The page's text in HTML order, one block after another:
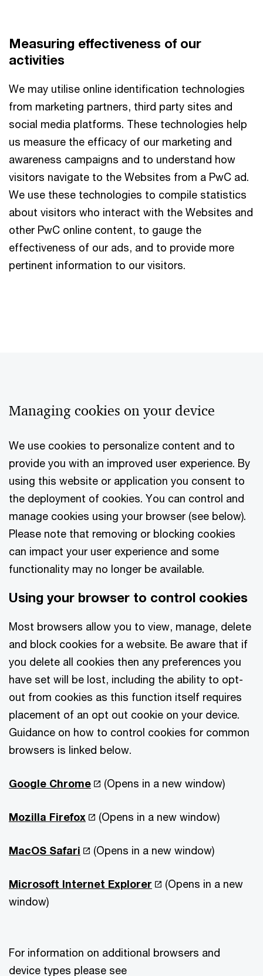
Measuring effectiveness of our
activities
We may utilise online identification technologies
from marketing partners, third party sites and
social media platforms. These technologies help
us measure the efficacy of our marketing and
awareness campaigns and to understand how
visitors navigate to the Websites from a PwC ad.
We use these technologies to compile statistics
about visitors who interact with the Websites and
other PwC online content, to gauge the
effectiveness of our ads, and to provide more
pertinent information to our visitors.
Managing cookies on your device
We use cookies to personalize content and to
provide you with an improved user experience. By
using this website or application you consent to
the deployment of cookies. You can control and
manage cookies using your browser (see below).
Please note that removing or blocking cookies
can impact your user experience and some
functionality may no longer be available.
Using your browser to control cookies
Most browsers allow you to view, manage, delete
and block cookies for a website. Be aware that if
you delete all cookies then any preferences you
have set will be lost, including the ability to opt-
out from cookies as this function itself requires
placement of an opt out cookie on your device.
Guidance on how to control cookies for common
browsers is linked below.
Google Chrome (Opens in a new window)
Mozilla Firefox (Opens in a new window)
MacOS Safari (Opens in a new window)
Microsoft Internet Explorer
(Opens in a new
window)
For information on additional browsers and
device types please see